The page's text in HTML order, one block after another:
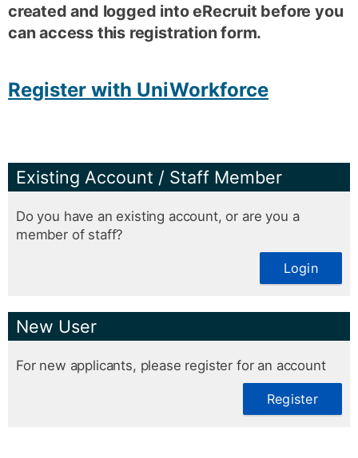
created and logged into eRecruit before you
can access this registration form.
Register with UniWorkforce
Existing Account / Staff Member
Do you have an existing account, or are you a
member of staff?
Login
New User
For new applicants, please register for an account
Register